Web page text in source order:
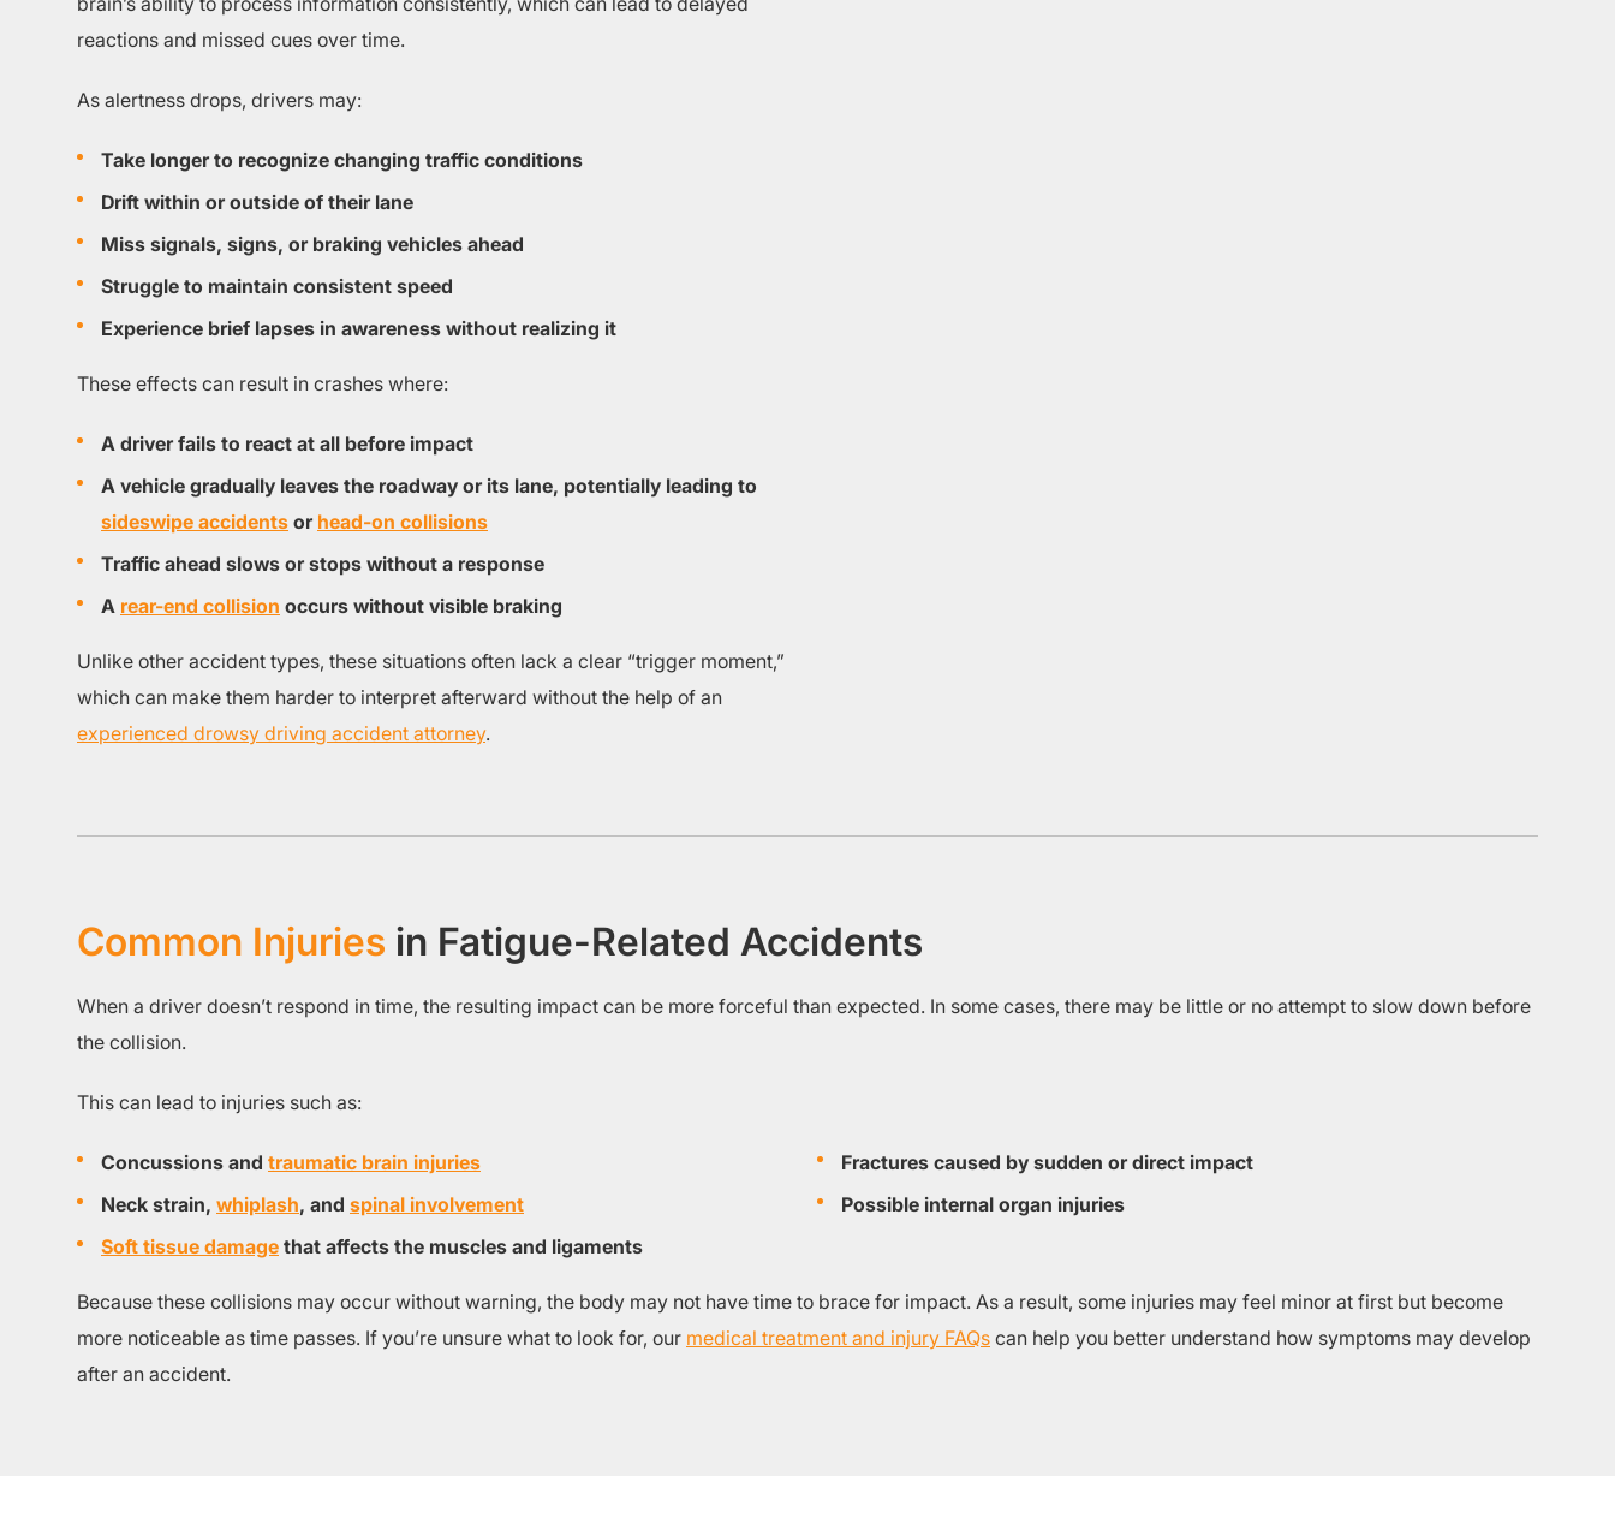
reactions and missed cues over time.
As alertness drops, drivers may:
Take longer to recognize changing traffic conditions
Drift within or outside of their lane
Miss signals, signs, or braking vehicles ahead
Struggle to maintain consistent speed
Experience brief lapses in awareness without realizing it
These effects can result in crashes where:
A driver fails to react at all before impact
A vehicle gradually leaves the roadway or its lane, potentially leading to
sideswipe accidents or head-on collisions
Traffic ahead slows or stops without a response
A rear-end collision occurs without visible braking
Unlike other accident types, these situations often lack a clear “trigger moment,”
which can make them harder to interpret afterward without the help of an
experienced drowsy driving accident attorney.
Common Injuries in Fatigue-Related Accidents
When a driver doesn’t respond in time, the resulting impact can be more forceful than expected. In some cases, there may be little or no attempt to slow down before
the collision.
This can lead to injuries such as:
Concussions and traumatic brain injuries
Neck strain, whiplash, and spinal involvement
Soft tissue damage that affects the muscles and ligaments
Fractures caused by sudden or direct impact
Possible internal organ injuries
Because these collisions may occur without warning, the body may not have time to brace for impact. As a result, some injuries may feel minor at first but become
more noticeable as time passes. If you’re unsure what to look for, our medical treatment and injury FAQs can help you better understand how symptoms may develop
after an accident.